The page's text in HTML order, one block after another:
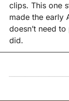
clips. This one
made the early
doesn’t need
did.